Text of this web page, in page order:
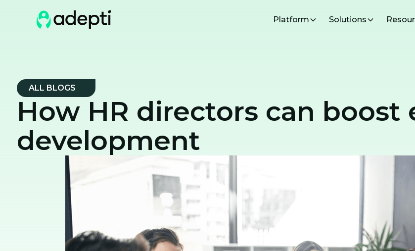
Platform Solutions
ALL BLOGS
How HR directors can boost
development